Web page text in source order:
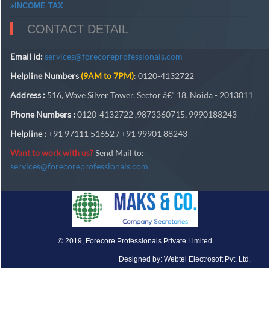
INCOME TAX
CONTACT DETAIL
Email id:services@forecoreprofessionals.com
Helpline Numbers (9AM to 7PM): 0120-4132722
Address : 516, Wave Silver Tower, Sector â€“ 18, Noida - 2013011
Phone Numbers :0120-4132722 ,9873360715, 9990188243
Helpline :+91 97111 51652 / +91 99901 88243
Want to work with us?Send Mail to:
services@forecoreprofessionals.com
© 2019, Forecore Professionals Private Limited
Designed by: Webtel Electrosoft Pvt. Ltd.